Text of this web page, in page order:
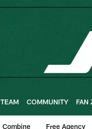
TEAM COMMUNITY FAN
Combine Free Agency